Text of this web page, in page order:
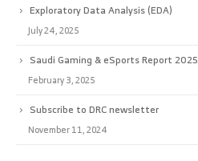
Exploratory Data Analysis (EDA)
July 24, 2025
Saudi Gaming & eSports Report 2025
February 3, 2025
Subscribe to DRC newsletter
November 11, 2024